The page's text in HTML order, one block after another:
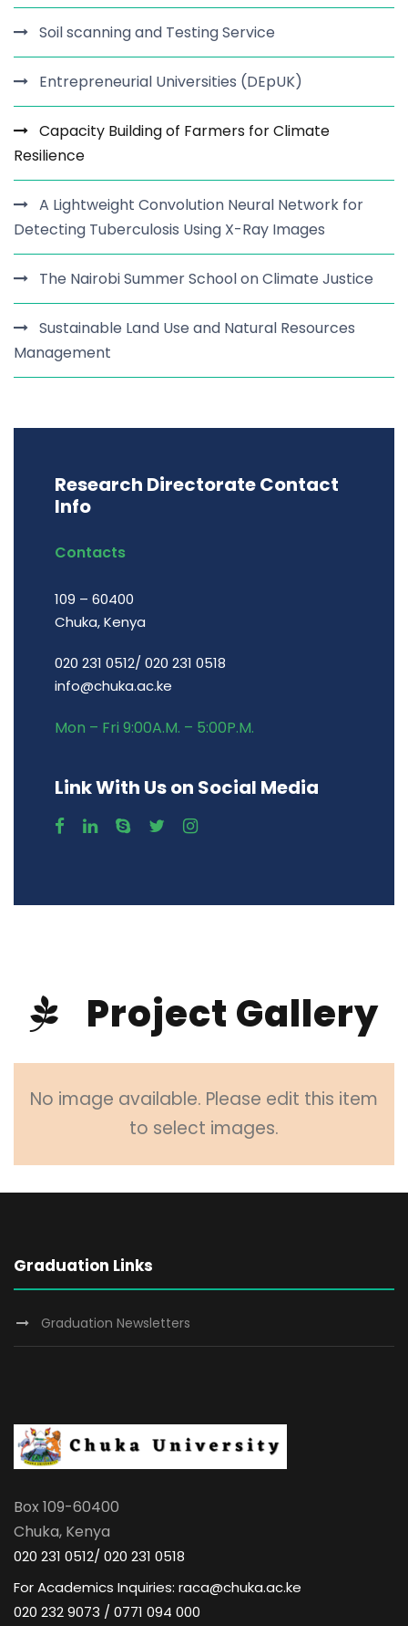
Soil scanning and Testing Service
Entrepreneurial Universities (DEpUK)
Capacity Building of Farmers for Climate
Resilience
A Lightweight Convolution Neural Network for
Detecting Tuberculosis Using X-Ray Images
The Nairobi Summer School on Climate Justice
Sustainable Land Use and Natural Resources
Management
Research Directorate Contact
Info
Contacts
109 – 60400
Chuka, Kenya
020 231 0512/ 020 231 0518
info@chuka.ac.ke
Mon – Fri 9:00A.M. – 5:00P.M.
Link With Us on Social Media
Project Gallery
No image available. Please edit this item
to select images.
Graduation Links
Graduation Newsletters
Box 109-60400
Chuka, Kenya
020 231 0512/ 020 231 0518
For Academics Inquiries: raca@chuka.ac.ke
020 232 9073 / 0771 094 000